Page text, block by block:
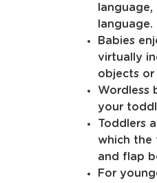
language.
Babies
virtually
objects
Wordless
your
Toddlers
which the
and flap
For